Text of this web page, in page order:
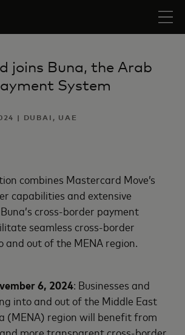
joins Buna, the Arab
System
| DUBAI, UAE
combines Mastercard Move’s
capabilities and extensive
cross-border payment
seamless cross-border
and out of the MENA region.
6, 2024: Businesses and
into and out of the Middle East
(MENA) region will benefit from
more transparent cross-border